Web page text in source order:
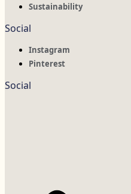
Sustainability
Social
Instagram
Pinterest
Social